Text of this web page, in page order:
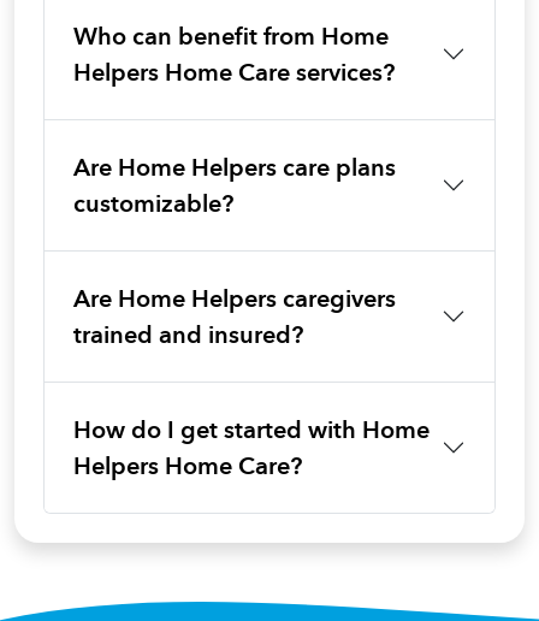
Who can benefit from Home
Helpers Home Care services?
Are Home Helpers care plans
customizable?
Are Home Helpers caregivers
trained and insured?
How do I get started with Home
Helpers Home Care?